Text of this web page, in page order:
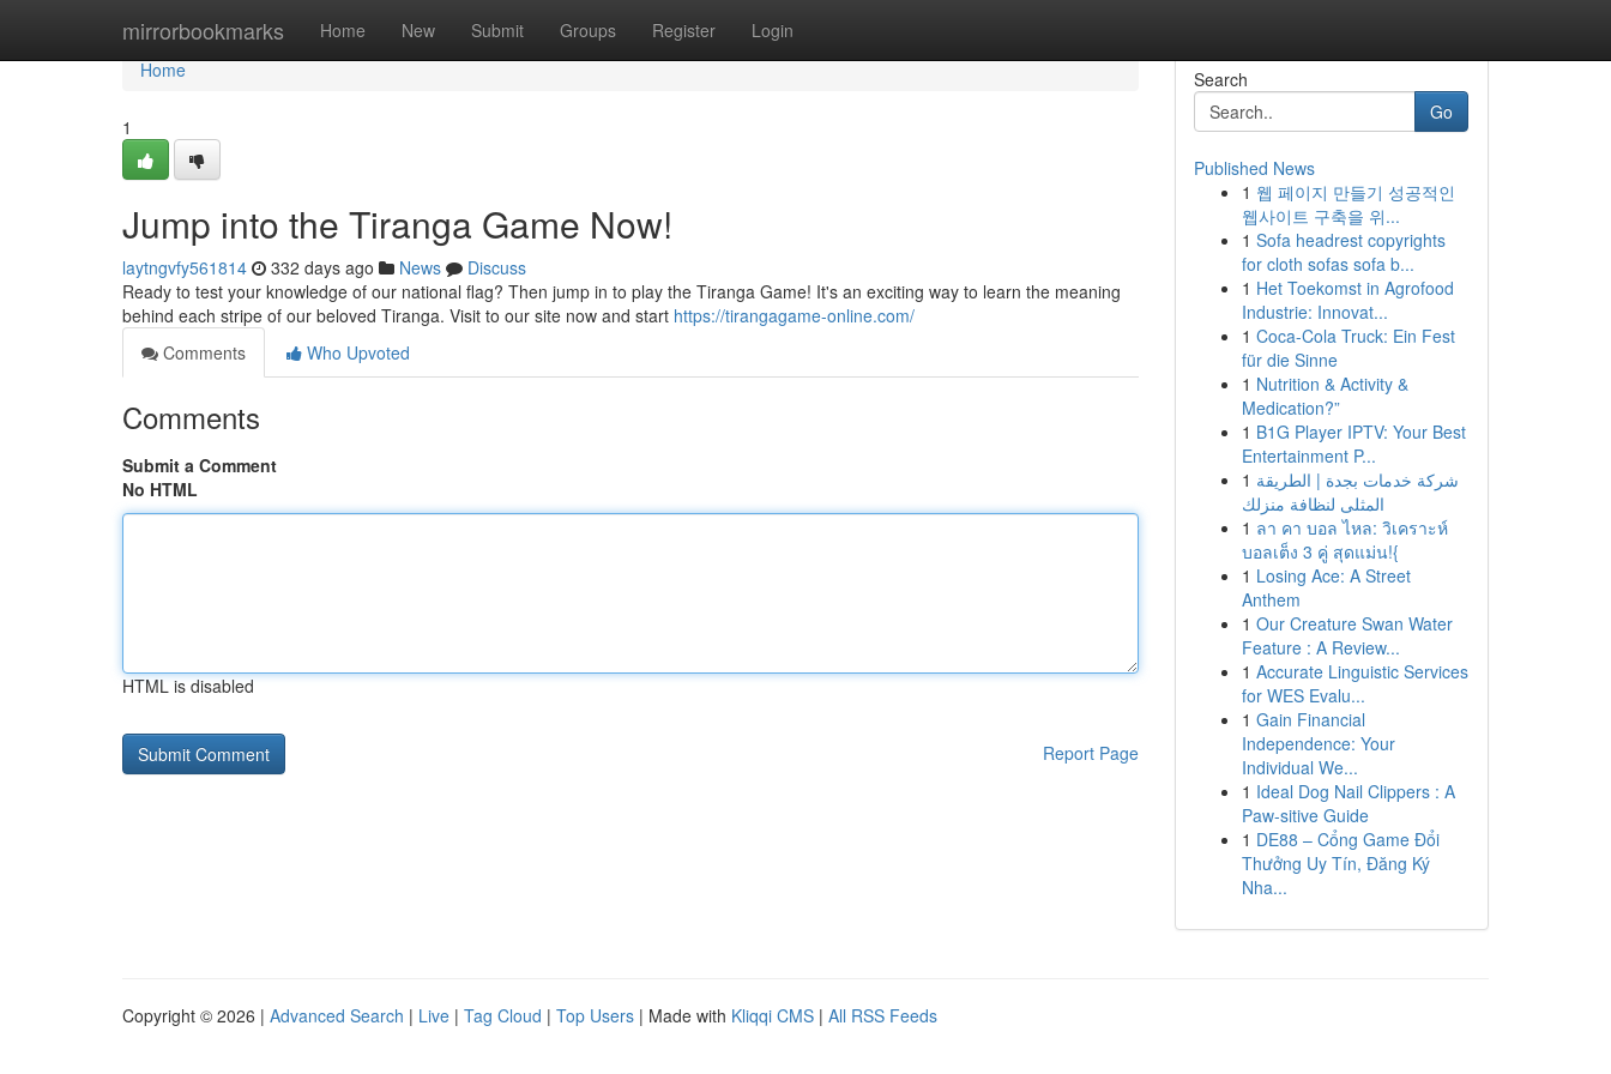
mirrorbookmarks Home New Submit Groups Register Login
Home
Home
1
Jump into the Tiranga Game Now!
laytngvfy561814 332 days ago News
Discuss
Ready to test your knowledge of our national flag? Then jump in to play the Tiranga Game! It's an exciting way to learn the meaning
behind each stripe of our beloved Tiranga. Visit to our site now and start https://tirangagame-online.com/
Comments
Who Upvoted
Comments
Submit a Comment
No HTML
HTML is disabled
Report Page
Search
Go
Published News
1 웹 페이지 만들기 성공적인
웹사이트 구축을 위...
1 Sofa headrest copyrights
for cloth sofas sofa b...
1 Het Toekomst in Agrofood
Industrie: Innovat...
1 Coca-Cola Truck: Ein Fest
für die Sinne
1 Nutrition & Activity &
Medication?”
1 B1G Player IPTV: Your Best
Entertainment P...
1 شركة خدمات بجدة | الطريقة
المثلى لنظافة منزلك
1 ลา คา บอล ไหล: วิเคราะห์
บอลเต็ง 3 คู่ สุดแม่น!{
1 Losing Ace: A Street
Anthem
1 Our Creature Swan Water
Feature : A Review...
1 Accurate Linguistic Services
for WES Evalu...
1 Gain Financial
Independence: Your
Individual We...
1 Ideal Dog Nail Clippers : A
Paw-sitive Guide
1 DE88 – Cổng Game Đổi
Thưởng Uy Tín, Đăng Ký
Nha...
Copyright © 2026 | Advanced Search | Live | Tag Cloud | Top Users | Made with Kliqqi CMS | All RSS Feeds